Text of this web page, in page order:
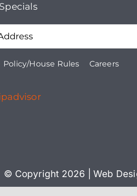
Policy/House Rules Careers
© Copyright 2026 | Web